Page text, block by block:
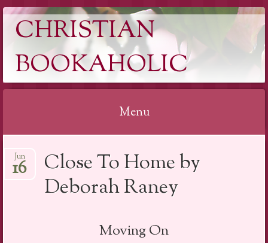
CHRISTIAN
BOOKAHOLIC
Menu
to
Close To Home by
Deborah Raney
Jun
16
Moving On